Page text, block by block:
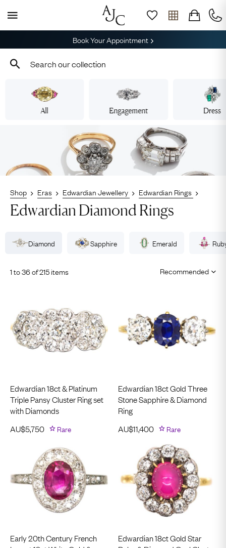
Book Your Appointment
All Engagement Dress
Shop Eras Edwardian Jewellery Edwardian Rings
Edwardian Diamond Rings
Diamond Sapphire Emerald
1 to 36 of 215 items
Edwardian 18ct & Platinum
Triple Pansy Cluster Ring set
with Diamonds
AU$5,750 Rare
Edwardian 18ct Gold Three
Stone Sapphire & Diamond
Ring
AU$11,400 Rare
Early 20th Century French
Edwardian 18ct Gold Star